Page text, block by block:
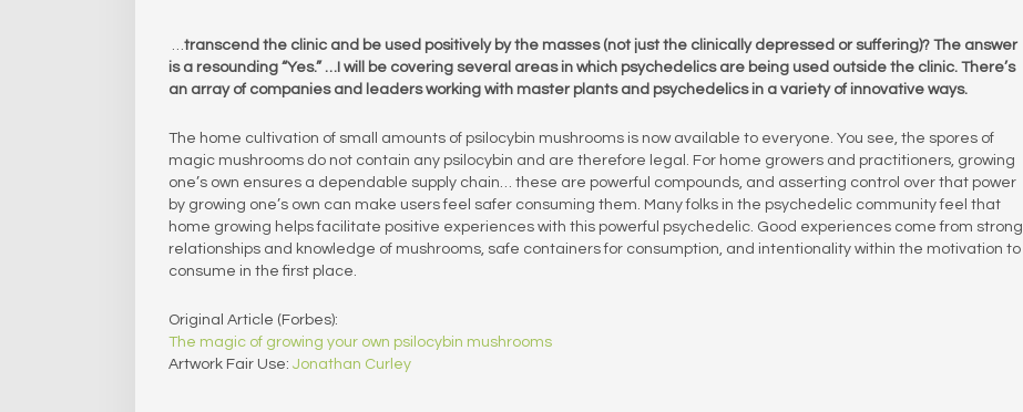
…transcend the clinic and be used positively by the masses (not just the clinically depressed or suffering)? The answer
is a resounding “Yes.” …I will be covering several areas in which psychedelics are being used outside the clinic. There’s
an array of companies and leaders working with master plants and psychedelics in a variety of innovative ways.
The home cultivation of small amounts of psilocybin mushrooms is now available to everyone. You see, the spores of
magic mushrooms do not contain any psilocybin and are therefore legal. For home growers and practitioners, growing
one’s own ensures a dependable supply chain… these are powerful compounds, and asserting control over that power
by growing one’s own can make users feel safer consuming them. Many folks in the psychedelic community feel that
home growing helps facilitate positive experiences with this powerful psychedelic. Good experiences come from strong
relationships and knowledge of mushrooms, safe containers for consumption, and intentionality within the motivation to
consume in the first place.
Original Article (Forbes):
The magic of growing your own psilocybin mushrooms
Artwork Fair Use: Jonathan Curley